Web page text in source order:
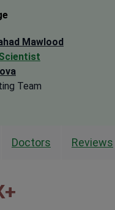
Mawlood
Team
Doctors Reviews